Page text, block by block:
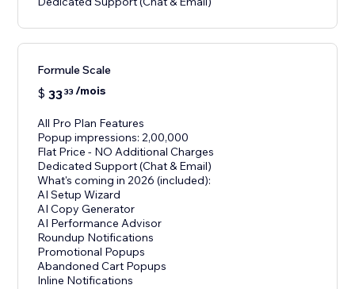
Formule Scale
$ 3333 /mois
All Pro Plan Features
Popup impressions: 2,00,000
Flat Price - NO Additional Charges
Dedicated Support (Chat & Email)
What's coming in 2026 (included):
AI Setup Wizard
AI Copy Generator
AI Performance Advisor
Roundup Notifications
Promotional Popups
Abandoned Cart Popups
Inline Notifications